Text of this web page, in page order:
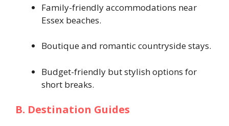
Family-friendly accommodations near
Essex beaches.
Boutique and romantic countryside stays.
Budget-friendly but stylish options for
short breaks.
B. Destination Guides